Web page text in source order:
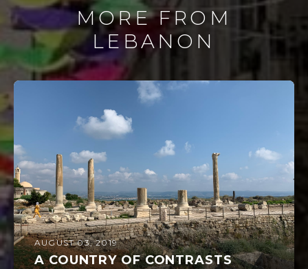
MORE FROM
LEBANON
AUGUST 03, 2019
A COUNTRY OF CONTRASTS